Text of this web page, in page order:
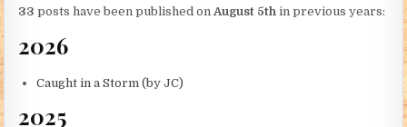
33 posts have been published onAugust 5th in previous years:
2026
Caught in a Storm (by JC)
2025